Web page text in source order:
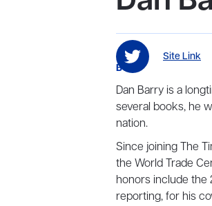
Site Link
BIO
Dan Barry is a
several books, he
nation.
Since joining The
the World Trade
honors include the
reporting, for his